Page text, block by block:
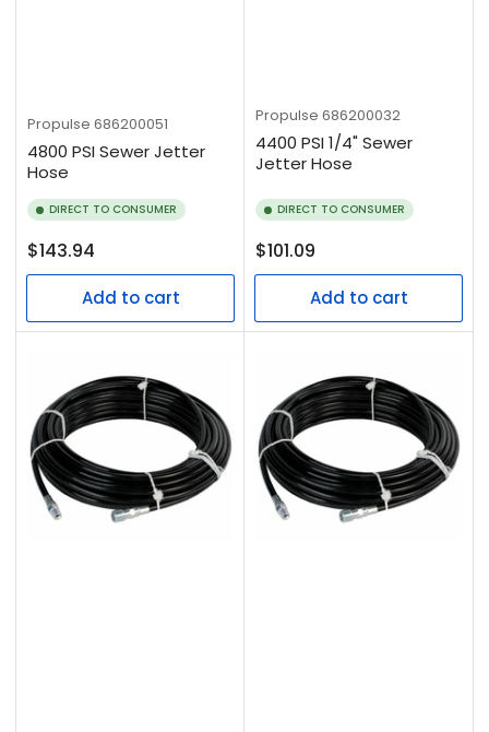
Propulse 686200051
4800 PSI Sewer Jetter
Hose
DIRECT TO CONSUMER
Regular
price
$143.94
Add to cart
Propulse 686200032
4400 PSI 1/4" Sewer
Jetter Hose
DIRECT TO CONSUMER
Regular
price
$101.09
Add to cart